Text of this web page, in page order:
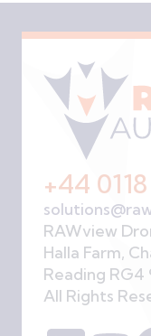
+44
RAWview
Halla Farm,
Reading RG4
All Rights